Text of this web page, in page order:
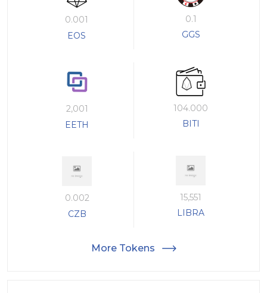
0.001
EOS
0.1
GGS
2,001
EETH
104.000
BITI
0.002
CZB
15,551
LIBRA
More Tokens